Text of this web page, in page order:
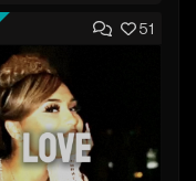
Add to Queue
Add To Playlist
Like Beat
From $20.00
51